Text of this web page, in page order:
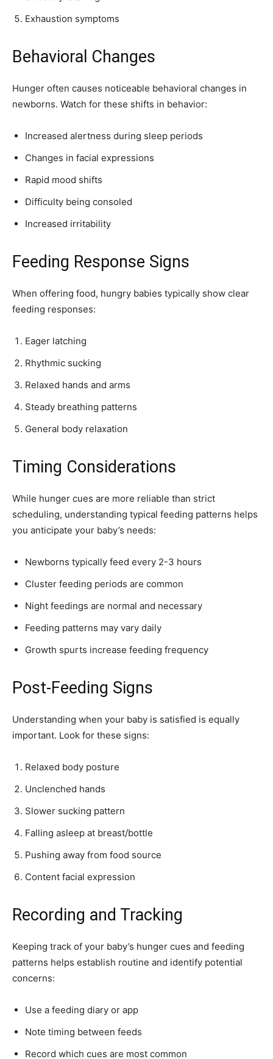
32,111 32,214
Exhaustion symptoms
Behavioral Changes
Hunger often causes noticeable behavioral changes in
newborns. Watch for these shifts in behavior:
Increased alertness during sleep periods
Changes in facial expressions
Rapid mood shifts
Difficulty being consoled
Increased irritability
Feeding Response Signs
When offering food, hungry babies typically show clear
feeding responses:
Eager latching
Rhythmic sucking
Relaxed hands and arms
Steady breathing patterns
General body relaxation
Timing Considerations
While hunger cues are more reliable than strict
scheduling, understanding typical feeding patterns helps
you anticipate your baby’s needs:
Newborns typically feed every 2-3 hours
Cluster feeding periods are common
Night feedings are normal and necessary
Feeding patterns may vary daily
Growth spurts increase feeding frequency
Post-Feeding Signs
Understanding when your baby is satisfied is equally
important. Look for these signs:
Relaxed body posture
Unclenched hands
Slower sucking pattern
Falling asleep at breast/bottle
Pushing away from food source
Content facial expression
Recording and Tracking
Keeping track of your baby’s hunger cues and feeding
patterns helps establish routine and identify potential
concerns:
Use a feeding diary or app
Note timing between feeds
Record which cues are most common